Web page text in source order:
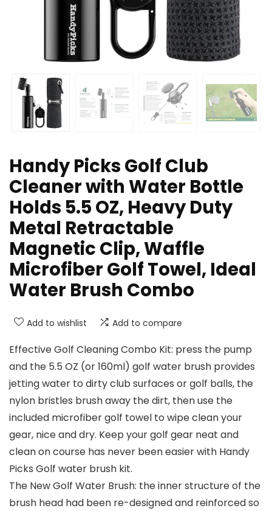
Handy Picks Golf Club
Cleaner with Water Bottle
Holds 5.5 OZ, Heavy Duty
Metal Retractable
Magnetic Clip, Waffle
Microfiber Golf Towel, Ideal
Water Brush Combo
Add to wishlist Add to compare
Effective Golf Cleaning Combo Kit: press the pump
and the 5.5 OZ (or 160ml) golf water brush provides
jetting water to dirty club surfaces or golf balls, the
nylon bristles brush away the dirt, then use the
included microfiber golf towel to wipe clean your
gear, nice and dry. Keep your golf gear neat and
clean on course has never been easier with Handy
Picks Golf water brush kit.
The New Golf Water Brush: the inner structure of the
brush head had been re-designed and reinforced so